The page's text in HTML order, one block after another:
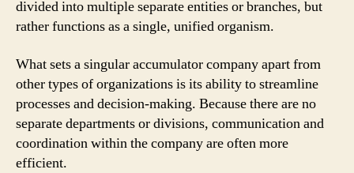
divided into multiple separate entities or branches, but
rather functions as a single, unified organism.
What sets a singular accumulator company apart from
other types of organizations is its ability to streamline
processes and decision-making. Because there are no
separate departments or divisions, communication and
coordination within the company are often more
efficient.